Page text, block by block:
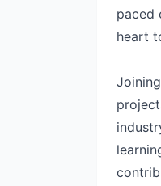
paced
heart